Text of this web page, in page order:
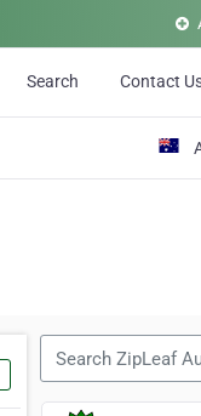
Search Contact